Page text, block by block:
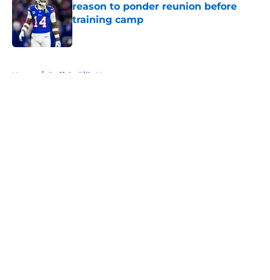
reason to ponder reunion before
training camp
Published by on Invalid Date
Home / Buffalo Bills News